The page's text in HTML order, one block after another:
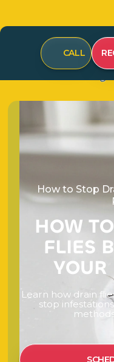
CALL
How to Stop
HOW TO
FLIES B
YOUR
Learn how drain fl e
stop infestations
meth d